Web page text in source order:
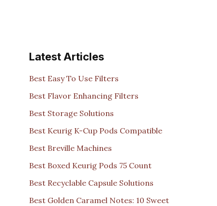
Latest Articles
Best Easy To Use Filters
Best Flavor Enhancing Filters
Best Storage Solutions
Best Keurig K-Cup Pods Compatible
Best Breville Machines
Best Boxed Keurig Pods 75 Count
Best Recyclable Capsule Solutions
Best Golden Caramel Notes: 10 Sweet